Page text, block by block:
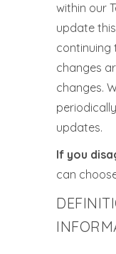
within our
update
continuing
changes
changes.
updates.
If you
can